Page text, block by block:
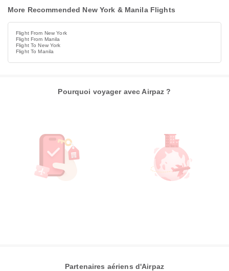
More Recommended New York & Manila Flights
Flight From New York
Flight From Manila
Flight To New York
Flight To Manila
Pourquoi voyager avec Airpaz ?
Partenaires aériens d'Airpaz